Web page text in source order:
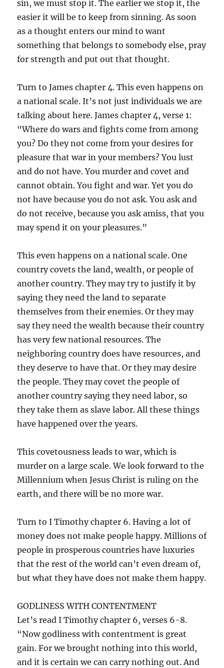
sin, we must stop it. The earlier we stop it, the
easier it will be to keep from sinning. As soon
as a thought enters our mind to want
something that belongs to somebody else, pray
for strength and put out that thought.
Turn to James chapter 4. This even happens on
a national scale. It’s not just individuals we are
talking about here. James chapter 4, verse 1:
“Where do wars and fights come from among
you? Do they not come from your desires for
pleasure that war in your members? You lust
and do not have. You murder and covet and
cannot obtain. You fight and war. Yet you do
not have because you do not ask. You ask and
do not receive, because you ask amiss, that you
may spend it on your pleasures.”
This even happens on a national scale. One
country covets the land, wealth, or people of
another country. They may try to justify it by
saying they need the land to separate
themselves from their enemies. Or they may
say they need the wealth because their country
has very few national resources. The
neighboring country does have resources, and
they deserve to have that. Or they may desire
the people. They may covet the people of
another country saying they need labor, so
they take them as slave labor. All these things
have happened over the years.
This covetousness leads to war, which is
murder on a large scale. We look forward to the
Millennium when Jesus Christ is ruling on the
earth, and there will be no more war.
Turn to I Timothy chapter 6. Having a lot of
money does not make people happy. Millions of
people in prosperous countries have luxuries
that the rest of the world can’t even dream of,
but what they have does not make them happy.
GODLINESS WITH CONTENTMENT
Let’s read I Timothy chapter 6, verses 6-8.
“Now godliness with contentment is great
gain. For we brought nothing into this world,
and it is certain we can carry nothing out. And